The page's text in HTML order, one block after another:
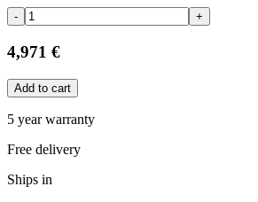
- +
4,971 €
Add to cart
5 year warranty
Free delivery
Ships in